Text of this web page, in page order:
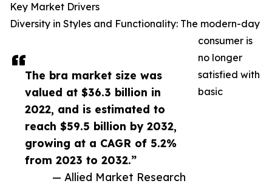
The bra market size was
valued at $36.3 billion in
2022, and is estimated to
reach $59.5 billion by 2032,
growing at a CAGR of 5.2%
from 2023 to 2032.”
— Allied Market Research
Key Market Drivers
Diversity in Styles and Functionality: The modern-day
consumer is
no longer
satisfied with
basic